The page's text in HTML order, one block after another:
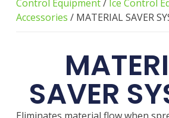
Control Equipment/ Ice Control
Accessories / MATERIAL SAVER
SAVER